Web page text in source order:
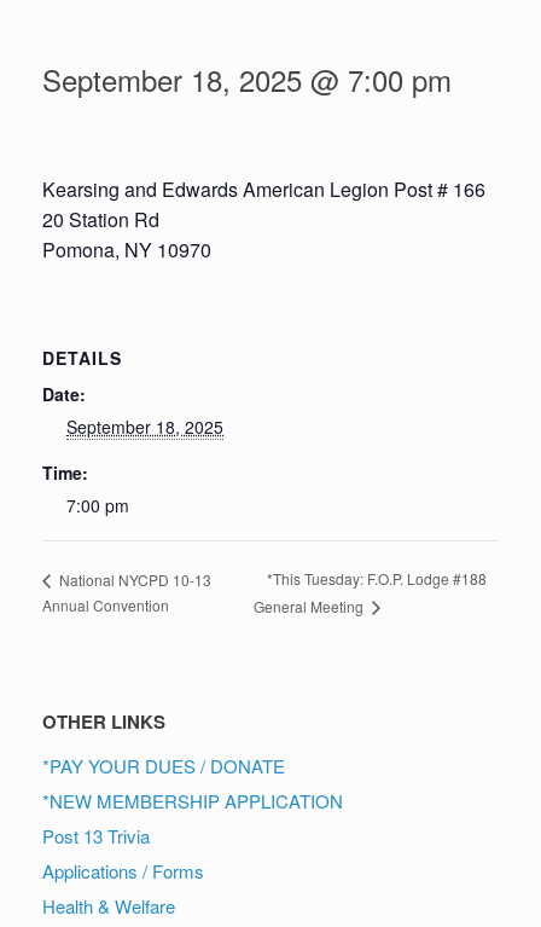
September 18, 2025 @ 7:00 pm
Kearsing and Edwards American Legion Post # 166
20 Station Rd
Pomona, NY 10970
DETAILS
Date:
September 18, 2025
Time:
7:00 pm
National NYCPD 10-13
Annual Convention
*This Tuesday: F.O.P. Lodge #188
General Meeting
OTHER LINKS
*PAY YOUR DUES / DONATE
*NEW MEMBERSHIP APPLICATION
Post 13 Trivia
Applications / Forms
Health & Welfare